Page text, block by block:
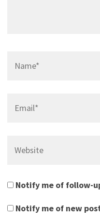
Notify me of follow-
Notify me of new